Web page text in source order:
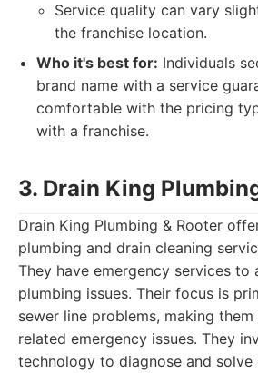
Service quality can vary
the franchise location.
Who it's best for: Individuals
brand name with a service
comfortable with the pricing
with a franchise.
3. Drain King
Drain King Plumbing & Rooter
plumbing and drain cleaning
They have emergency services to
plumbing issues. Their focus is
sewer line problems, making
related emergency issues. They
technology to diagnose and solve